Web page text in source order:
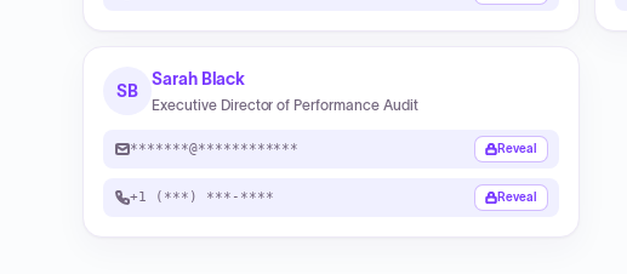
SB
Sarah Black
Executive Director of Performance Audit
*******@************ Reveal
+1 (***) ***-**** Reveal